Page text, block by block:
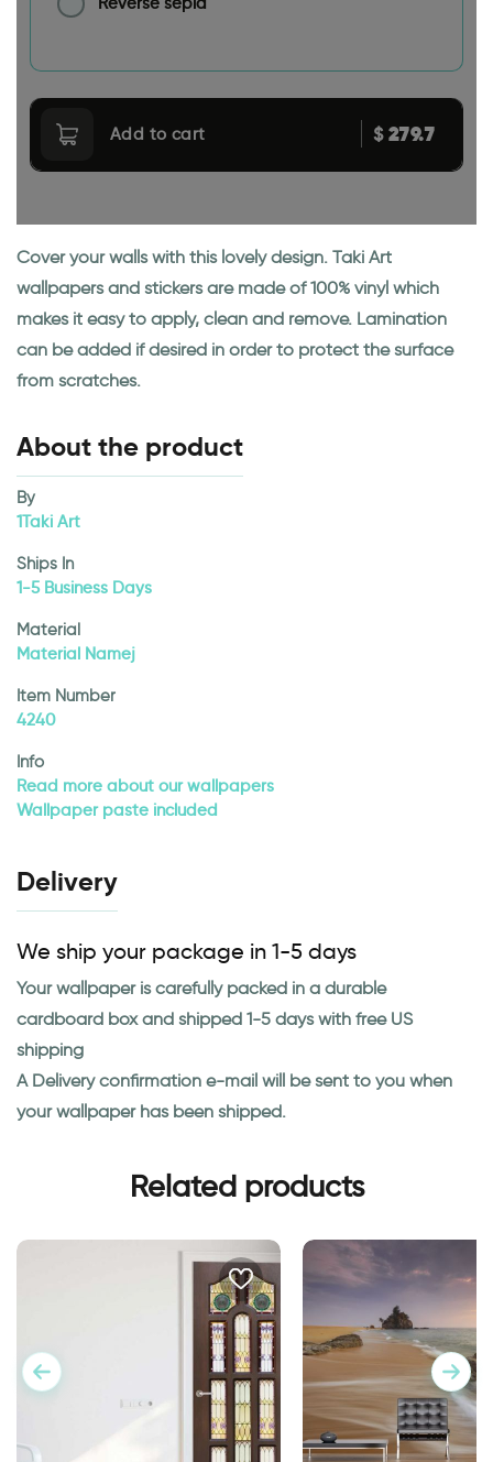
Add to cart $279.7
Cover your walls with this lovely design. Taki Art
wallpapers and stickers are made of 100% vinyl which
makes it easy to apply, clean and remove. Lamination
can be added if desired in order to protect the surface
from scratches.
About the product
By
1Taki Art
Ships In
1-5 Business Days
Material
Material Namej
Item Number
4240
Info
Read more about our wallpapers
Wallpaper paste included
Delivery
We ship your package in 1-5 days
Your wallpaper is carefully packed in a durable
cardboard box and shipped 1-5 days with free US
shipping
A Delivery confirmation e-mail will be sent to you when
your wallpaper has been shipped.
Related products